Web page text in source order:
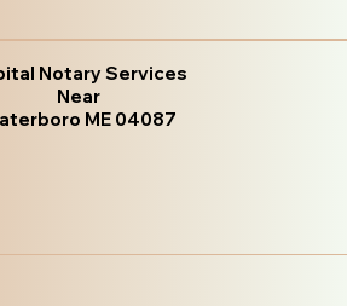
Notary Services
Near
ME 04087